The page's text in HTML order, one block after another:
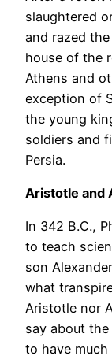
slaughtered
and razed
house of the
Athens and
exception of
the young
soldiers and
Persia.
Aristotle and
In 342 B.C.,
to teach
son
what
Aristotle nor
say about
to have